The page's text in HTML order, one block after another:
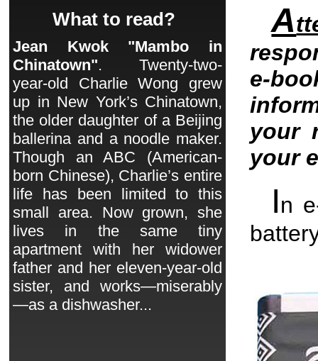
A
e-
your
your
In
What to read?
Jean Kwok "Mambo in
Chinatown". Twenty-two-
year-old Charlie Wong grew
up in New York’s Chinatown,
the older daughter of a Beijing
ballerina and a noodle maker.
Though an ABC (American-
born Chinese), Charlie’s entire
life has been limited to this
small area. Now grown, she
lives in the same tiny
apartment with her widower
father and her eleven-year-old
sister, and works—miserably
—as a dishwasher...